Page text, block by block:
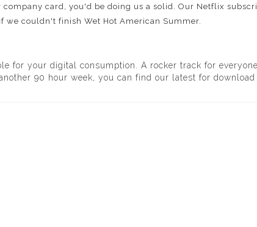
company card, you'd be doing us a solid. Our Netflix
we couldn't finish Wet Hot American Summer.
for your digital consumption. A rocker track for
90 hour week, you can find our latest for download